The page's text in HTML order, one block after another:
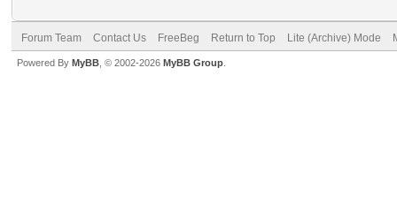
Forum Team Contact Us FreeBeg Return to Top Lite (Archive) Mode
Powered By MyBB , © 2002-2026 MyBB Group